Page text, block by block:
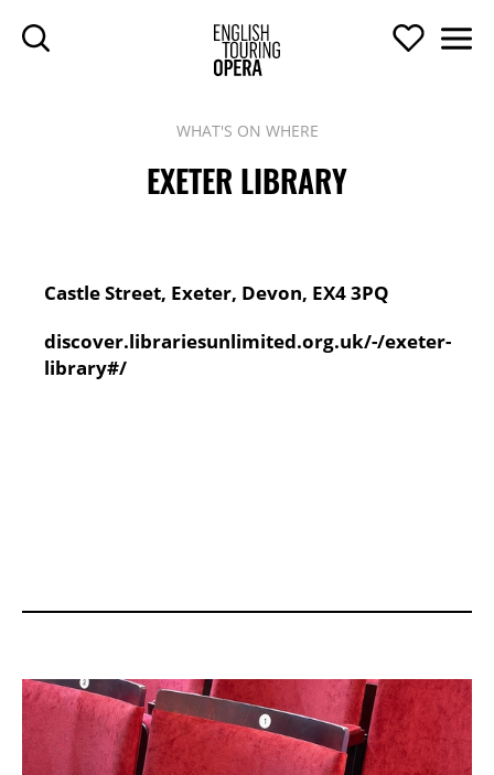
SKIP TO MAIN CONTENT
ENGLISH
Search Support
EXETER LIBRARY
WHAT'S ON WHERE
Address:
Castle Street, Exeter, Devon, EX4 3PQ
Website:
discover.librariesunlimited.org.uk/-/exeter-
library#/